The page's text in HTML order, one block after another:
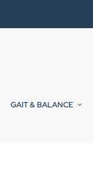
GAIT & BALANCE